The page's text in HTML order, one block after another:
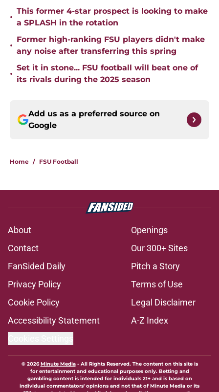
•
This former 4-star prospect is looking to make
a SPLASH in the rotation
•
Former high-ranking FSU players didn't make
any noise after transferring this spring
•
Set it in stone... FSU football will beat one of
its rivals during the 2025 season
Add us as a preferred source on
Google
Home / FSU Football
About
Openings
Contact
Our 300+ Sites
FanSided Daily
Pitch a Story
Privacy Policy
Terms of Use
Cookie Policy
Legal Disclaimer
Accessibility Statement
A-Z Index
© 2026Minute Media- All Rights Reserved. The content on this site is
for entertainment and educational purposes only. Betting and
gambling content is intended for individuals 21+ and is based on
individual commentators' opinions and not that of Minute Media or its